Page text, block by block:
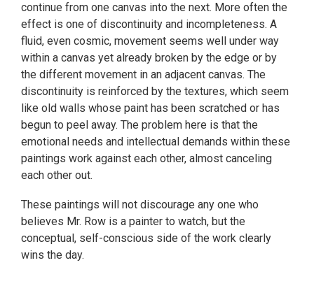
continue from one canvas into the next. More often the
effect is one of discontinuity and incompleteness. A
fluid, even cosmic, movement seems well under way
within a canvas yet already broken by the edge or by
the different movement in an adjacent canvas. The
discontinuity is reinforced by the textures, which seem
like old walls whose paint has been scratched or has
begun to peel away. The problem here is that the
emotional needs and intellectual demands within these
paintings work against each other, almost canceling
each other out.
These paintings will not discourage any one who
believes Mr. Row is a painter to watch, but the
conceptual, self-conscious side of the work clearly
wins the day.